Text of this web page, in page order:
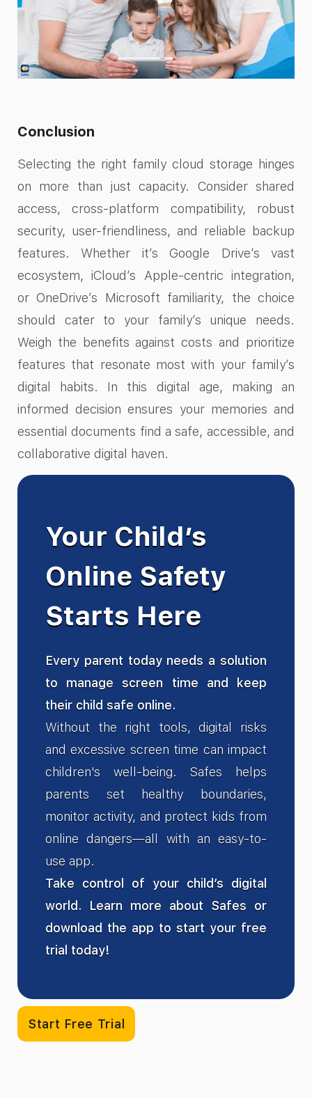
Conclusion
Selecting the right family cloud storage hinges
on more than just capacity. Consider shared
access, cross-platform compatibility, robust
security, user-friendliness, and reliable backup
features. Whether it’s Google Drive’s vast
ecosystem, iCloud’s Apple-centric integration,
or OneDrive’s Microsoft familiarity, the choice
should cater to your family’s unique needs.
Weigh the benefits against costs and prioritize
features that resonate most with your family’s
digital habits. In this digital age, making an
informed decision ensures your memories and
essential documents find a safe, accessible, and
collaborative digital haven.
Your Child’s
Online Safety
Starts Here
Every parent today needs a solution
to manage screen time and keep
their child safe online.
Without the right tools, digital risks
and excessive screen time can impact
children's well-being. Safes helps
parents set healthy boundaries,
monitor activity, and protect kids from
online dangers—all with an easy-to-
use app.
Take control of your child’s digital
world. Learn more about Safes or
download the app to start your free
trial today!
Start Free Trial